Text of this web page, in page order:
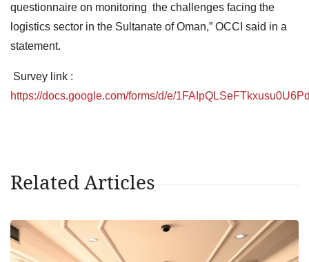
questionnaire on monitoring the challenges facing the
logistics sector in the Sultanate of Oman,” OCCI said in a
statement.
Survey link :
https://docs.google.com/forms/d/e/
Related Articles